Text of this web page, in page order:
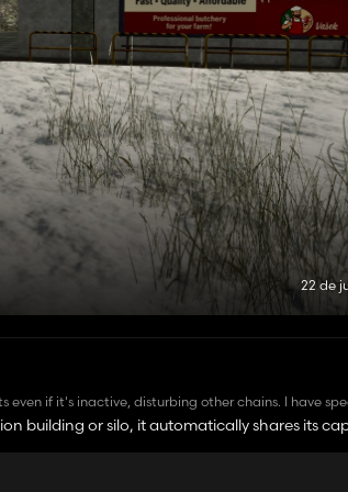
22 de
if it's inactive, disturbing other chains. I have
status it is (active or inactive), the LDC will keep
under the inpresion that when a product is not
building or silo, it automatically shares its